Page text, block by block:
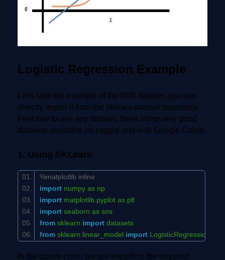
Logistic Regression Example
Let's take the example of the IRIS dataset, you can
directly import it from the sklearn dataset repository.
Feel free to use any dataset, there some very good
datasets available on kaggle and with Google Colab.
1. Using SKLearn
%matplotlib inline
import numpy as np
import matplotlib.pyplot as plt
import seaborn as sns
from sklearn import datasets
from sklearn.linear_model import LogisticRegression
In the above code, we are importing the required